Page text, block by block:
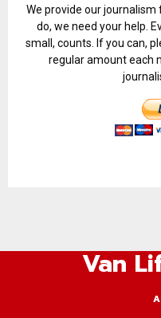
We provide our
do, we need your help.
small, counts. If you can,
regular amount each
Van